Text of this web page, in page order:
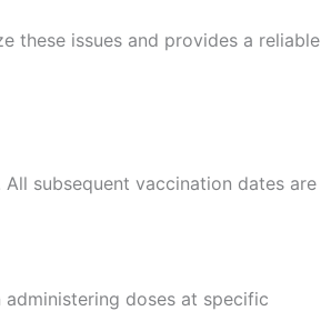
these issues and provides a reliable
subsequent vaccination dates are
doses at specific